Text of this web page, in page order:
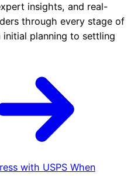
insights, and real-
through every stage of
planning to settling